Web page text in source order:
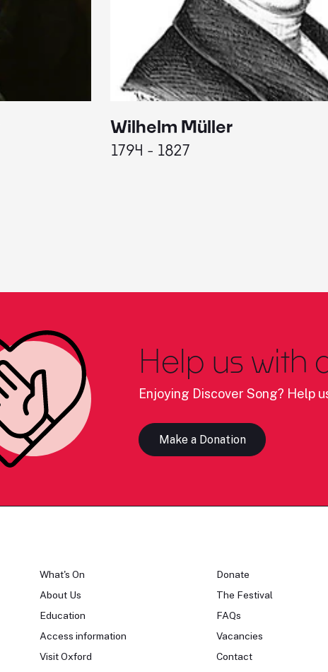
Wilhelm Müller
1794 - 1827
Help us with
Enjoying Discover Song? Help
Make a Donation
What's On
About Us
Education
Access information
Visit Oxford
Donate
The Festival
FAQs
Vacancies
Contact